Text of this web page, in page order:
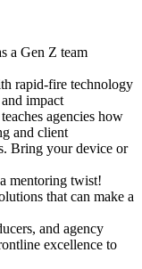
a Gen Z team
rapid-fire technology
impact
agencies how
and client
Bring your device or
mentoring twist!
that can make a
and agency
excellence to